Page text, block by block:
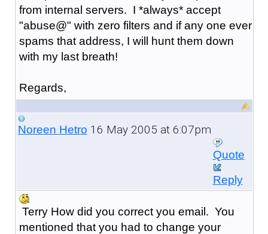
from internal servers. I *always* accept
"abuse@" with zero filters and if any one ever
spams that address, I will hunt them down
with my last breath!
Regards,
Noreen Hetro 16 May 2005 at 6:07pm
Quote
Reply
Terry How did you correct you email. You
mentioned that you had to change your